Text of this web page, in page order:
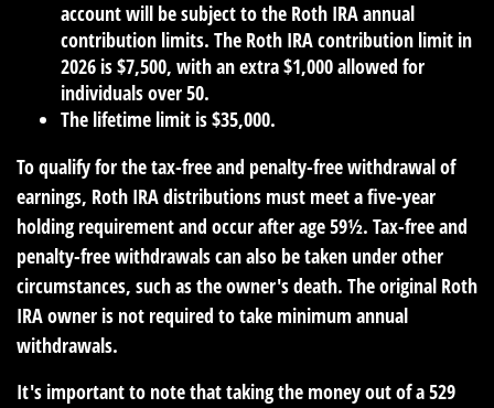
account will be subject to the Roth IRA annual
contribution limits. The Roth IRA contribution limit in
2026 is $7,500, with an extra $1,000 allowed for
individuals over 50.
The lifetime limit is $35,000.
To qualify for the tax-free and penalty-free withdrawal of
earnings, Roth IRA distributions must meet a five-year
holding requirement and occur after age 59½. Tax-free and
penalty-free withdrawals can also be taken under other
circumstances, such as the owner's death. The original Roth
IRA owner is not required to take minimum annual
withdrawals.
It's important to note that taking the money out of a 529